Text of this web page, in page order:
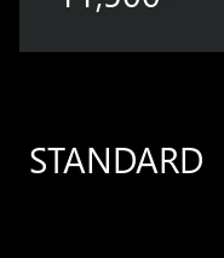
STANDARD